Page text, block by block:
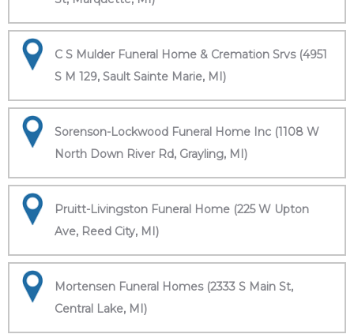
C S Mulder Funeral Home & Cremation Srvs (4951
S M 129, Sault Sainte Marie, MI)
Sorenson-Lockwood Funeral Home Inc (1108 W
North Down River Rd, Grayling, MI)
Pruitt-Livingston Funeral Home (225 W Upton
Ave, Reed City, MI)
Mortensen Funeral Homes (2333 S Main St,
Central Lake, MI)